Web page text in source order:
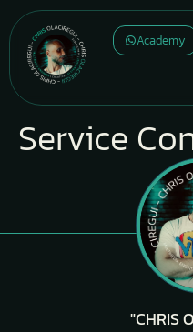
Academy
Service
"CHRIS